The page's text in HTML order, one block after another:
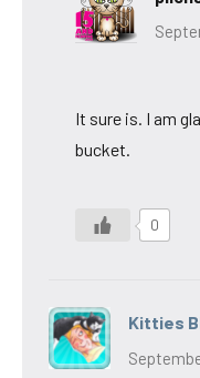
It sure is. I am
bucket.
0
Kitties